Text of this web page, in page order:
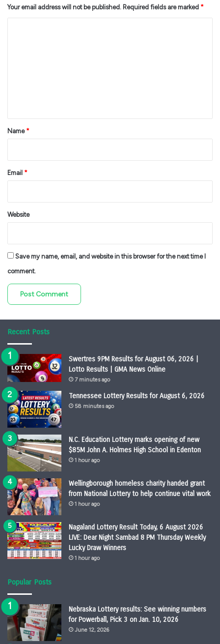
Your email address will not be published. Required fields are marked *
*Name *
Email *
Website
Save my name, email, and website in this browser for the next time I
comment.
Recent Posts
Swertres 9PM Results for August 06, 2026 |
Lotto Results | GMA News Online
7 minutes ago
Tennessee Lottery Results for August 6, 2026
58 minutes ago
N.C. Education Lottery marks opening of new
$85M John A. Holmes High School in Edenton
1 hour ago
Wellingborough homeless charity handed grant
from National Lottery to help continue vital work
1 hour ago
Nagaland Lottery Result Today, 6 August 2026
LIVE: Dear Night Sambad 8 PM Thursday Weekly
Lucky Draw Winners
1 hour ago
Popular Posts
Nebraska Lottery results: See winning numbers
for Powerball, Pick 3 on Jan. 10, 2026
June 12, 2026